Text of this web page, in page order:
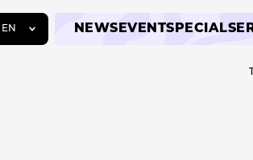
EN NEWS EVENTSPECIAL